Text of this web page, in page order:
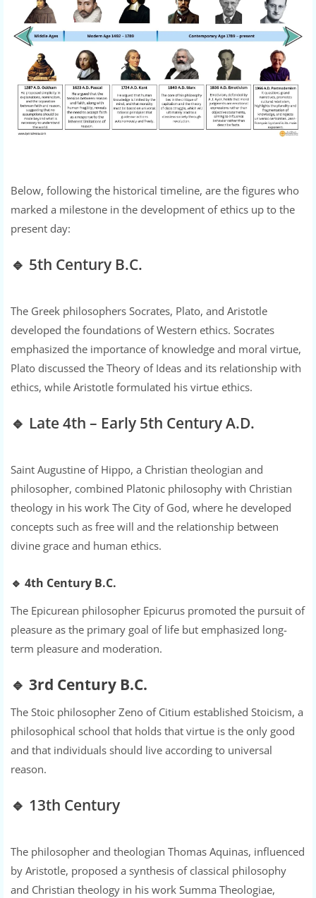
Below, following the historical timeline, are the figures who
marked a milestone in the development of ethics up to the
present day:
🔹 5th Century B.C.
The Greek philosophers Socrates, Plato, and Aristotle
developed the foundations of Western ethics. Socrates
emphasized the importance of knowledge and moral virtue,
Plato discussed the Theory of Ideas and its relationship with
ethics, while Aristotle formulated his virtue ethics.
🔹 Late 4th – Early 5th Century A.D.
Saint Augustine of Hippo, a Christian theologian and
philosopher, combined Platonic philosophy with Christian
theology in his work The City of God, where he developed
concepts such as free will and the relationship between
divine grace and human ethics.
🔹 4th Century B.C.
The Epicurean philosopher Epicurus promoted the pursuit of
pleasure as the primary goal of life but emphasized long-
term pleasure and moderation.
🔹 3rd Century B.C.
The Stoic philosopher Zeno of Citium established Stoicism, a
philosophical school that holds that virtue is the only good
and that individuals should live according to universal
reason.
🔹 13th Century
The philosopher and theologian Thomas Aquinas, influenced
by Aristotle, proposed a synthesis of classical philosophy
and Christian theology in his work Summa Theologiae,